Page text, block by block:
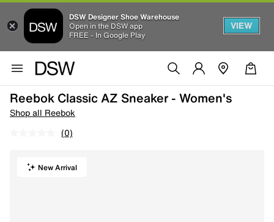
DSW Designer Shoe Warehouse
Open in the DSW app
FREE - In Google Play
VIEW
Reebok Classic AZ Sneaker - Women's
Shop all Reebok
(0)
New Arrival